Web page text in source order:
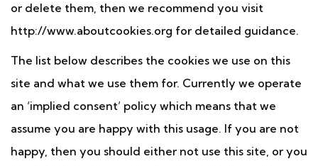
or delete them, then we recommend you visit
http://www.aboutcookies.org for detailed guidance.
The list below describes the cookies we use on this
site and what we use them for. Currently we operate
an ‘implied consent’ policy which means that we
assume you are happy with this usage. If you are not
happy, then you should either not use this site, or you